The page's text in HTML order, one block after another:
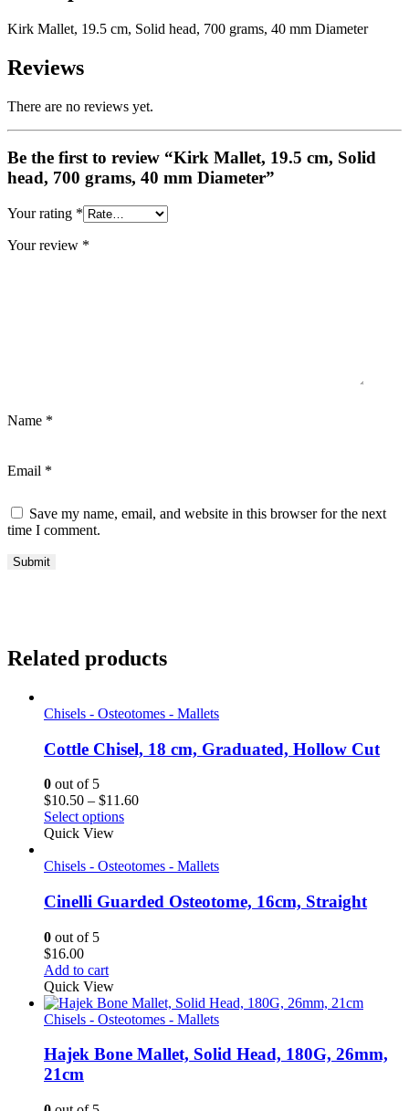
Kirk Mallet, 19.5 cm, Solid head, 700 grams, 40 mm Diameter
Reviews
There are no reviews yet.
Be the first to review “Kirk Mallet, 19.5 cm, Solid
head, 700 grams, 40 mm Diameter”
Your rating *
Your review *
Name *
Email *
Save my name, email, and website in this browser for the next
time I comment.
Related products
Chisels - Osteotomes - Mallets
Cottle Chisel, 18 cm, Graduated, Hollow Cut
0 out of 5
$10.50 – $11.60Price
$11.60
Select options
Quick View
Chisels - Osteotomes - Mallets
Cinelli Guarded Osteotome, 16cm, Straight
0 out of 5
$16.00
Add to cart
Quick View
Chisels - Osteotomes - Mallets
Hajek Bone Mallet, Solid Head, 180G, 26mm,
21cm